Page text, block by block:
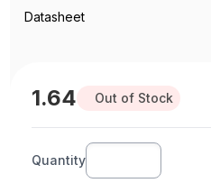
Datasheet
1.64 Out of Stock
Quantity